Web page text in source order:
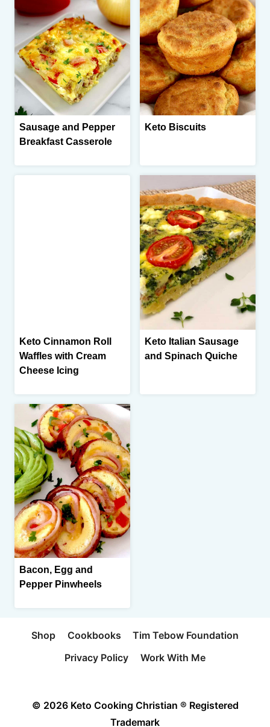
Sausage and Pepper
Breakfast Casserole
Keto Biscuits
Keto Cinnamon Roll
Waffles with Cream
Cheese Icing
Keto Italian Sausage
and Spinach Quiche
Bacon, Egg and
Pepper Pinwheels
Shop Cookbooks
Tim Tebow Foundation
Privacy Policy
Work With Me
© 2026 Keto Cooking Christian ® Registered
Trademark